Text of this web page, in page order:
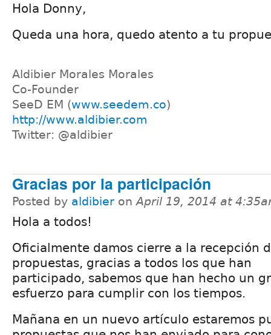
Hola Donny,
Queda una hora, quedo atento a tu
Aldibier Morales Morales
Co-Founder
SeeD EM (www.seedem.co)
http://www.aldibier.com
Twitter: @aldibier
Gracias por la participación
Posted by aldibier onApril 19, 2014 at
Hola a todos!
Oficialmente damos cierre a la recepción
propuestas, gracias a todos los que han
participado, sabemos que han hecho un
esfuerzo para cumplir con los tiempos.
Mañana en un nuevo artículo estaremos